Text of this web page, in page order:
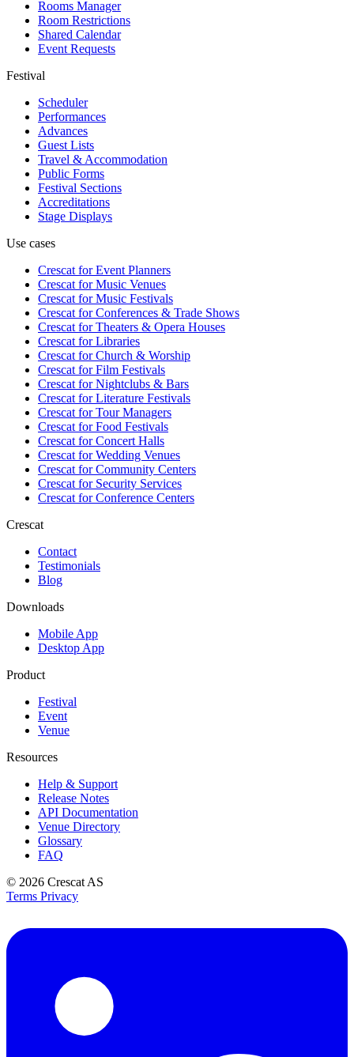
Rooms Manager
Room Restrictions
Shared Calendar
Event Requests
Festival
Scheduler
Performances
Advances
Guest Lists
Travel & Accommodation
Public Forms
Festival Sections
Accreditations
Stage Displays
Use cases
Crescat forEvent Planners
Crescat forMusic Venues
Crescat forMusic Festivals
Crescat forConferences & Trade Shows
Crescat forTheaters & Opera Houses
Crescat forLibraries
Crescat forChurch & Worship
Crescat forFilm Festivals
Crescat forNightclubs & Bars
Crescat forLiterature Festivals
Crescat forTour Managers
Crescat forFood Festivals
Crescat forConcert Halls
Crescat forWedding Venues
Crescat forCommunity Centers
Crescat forSecurity Services
Crescat forConference Centers
Crescat
Contact
Testimonials
Blog
Downloads
Mobile App
Desktop App
Product
Festival
Event
Venue
Resources
Help & Support
Release Notes
API Documentation
Venue Directory
Glossary
FAQ
© 2026 Crescat AS
Terms Privacy